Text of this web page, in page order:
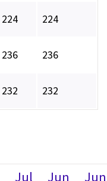
224 224
236 236
232 232
Jul
Jun
Jun